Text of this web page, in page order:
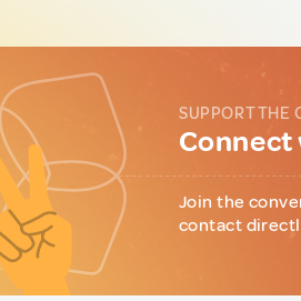
SUPPORT THE
Join the
contact